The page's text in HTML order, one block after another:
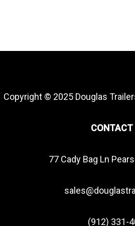
Copyright © 2025 Douglas
CONTACT
77 Cady Bag Ln
(912) 331-